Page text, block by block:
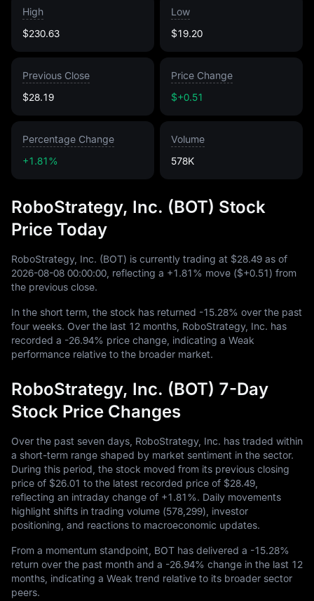
High
$230.63
Low
$19.20
Previous Close
$28.19
Price Change
$+0.51
Percentage Change
+1.81%
Volume
578K
RoboStrategy, Inc. (BOT) Stock
Price Today
RoboStrategy, Inc. (BOT) is currently trading at $28.49 as of
2026-08-08 00:00:00 , reflecting a +1.81% move ($+0.51) from
the previous close.
In the short term, the stock has returned -15.28% over the past
four weeks. Over the last 12 months, RoboStrategy, Inc. has
recorded a -26.94% price change, indicating a Weak
performance relative to the broader market.
RoboStrategy, Inc. (BOT) 7-Day
Stock Price Changes
Over the past seven days, RoboStrategy, Inc. has traded within
a short-term range shaped by market sentiment in the sector.
During this period, the stock moved from its previous closing
price of $26.01 to the latest recorded price of $28.49
reflecting an intraday change of +1.81%. Daily movements
highlight shifts in trading volume (578,299), investor
positioning, and reactions to macroeconomic updates.
From a momentum standpoint, BOT has delivered a -15.28%
return over the past month and a -26.94% change in the last 12
months, indicating a Weak trend relative to its broader sector
peers.